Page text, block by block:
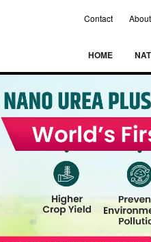
Contact
HOME